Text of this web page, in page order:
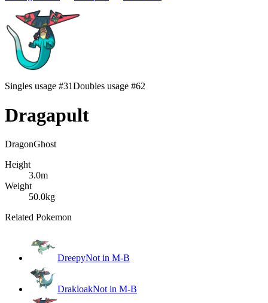
Singles usage #31Doubles usage #62
Dragapult
DragonGhost
Height
3.0m
Weight
50.0kg
Related Pokemon
DreepyNot in M-B
DrakloakNot in M-B